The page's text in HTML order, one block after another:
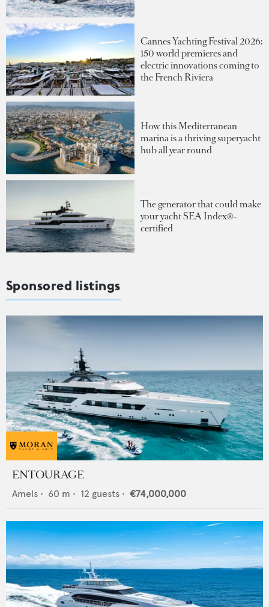
Cannes Yachting Festival 2026:
150 world premieres and
electric innovations coming to
the French Riviera
How this Mediterranean
marina is a thriving superyacht
hub all year round
The generator that could make
your yacht SEA Index®-
certified
Sponsored listings
ENTOURAGE
Amels • 60 m • 12 guests • €74,000,000